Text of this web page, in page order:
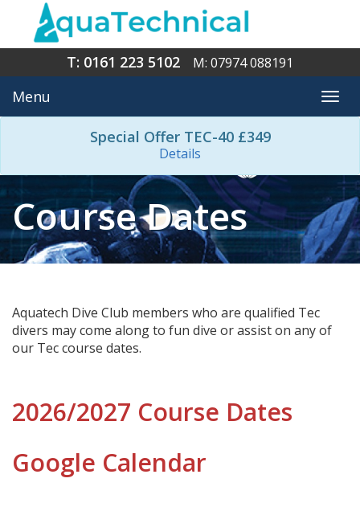
T: 0161 223 5102 M: 07974 088191
Menu
Special Offer TEC-40 £349
Details
Course Dates
Aquatech Dive Club members who are qualified Tec
divers may come along to fun dive or assist on any of
our Tec course dates.
2026/2027 Course Dates
Google Calendar